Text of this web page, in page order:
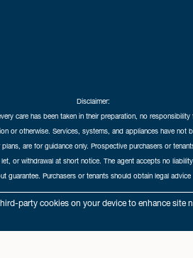
party cookies on your device to enhance site
Disclaimer:
care has been taken in their preparation, no
or otherwise. Services, systems, and appliances have not
are for guidance only. Prospective purchasers or
or withdrawal at short notice. The agent accepts no
Purchasers or tenants should obtain legal
| Complaints Procedure Privacy Policy Cookie
Our registered number is SC435676. Our VAT number